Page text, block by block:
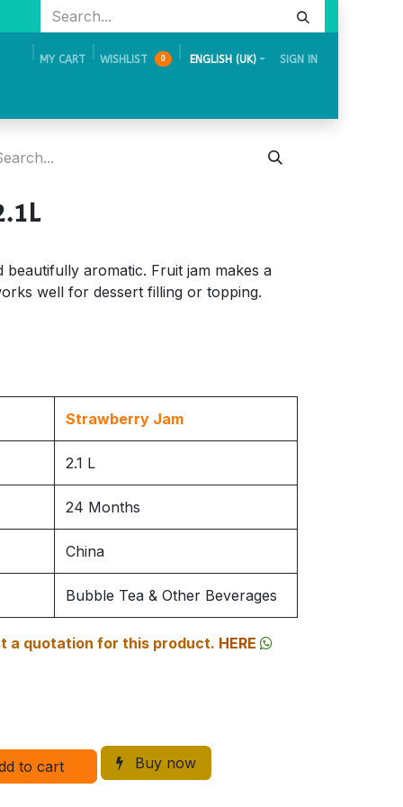
MY CART 0
WISHLIST ENGLISH (UK) SIGN IN
beautifully aromatic. Fruit jam makes a
well for dessert filling or topping.
Strawberry Jam
2.1 L
24 Months
China
Bubble Tea & Other Beverages
a quotation for this product. HERE
to cart Buy now